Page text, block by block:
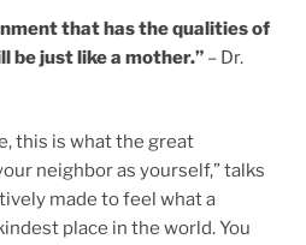
that has the qualities of
be just like a mother.” – Dr.
this is what the great
neighbor as yourself,” talks
made to feel what a
place in the world. You